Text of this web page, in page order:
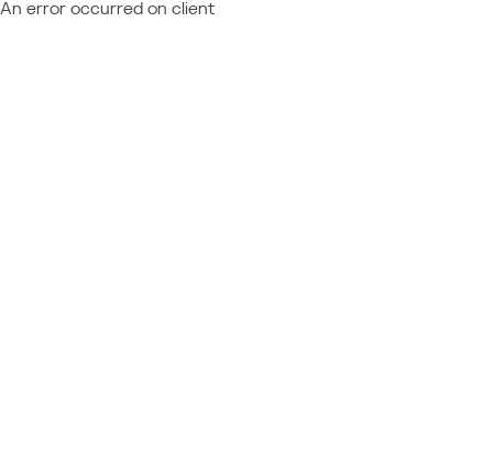
An error occurred on client